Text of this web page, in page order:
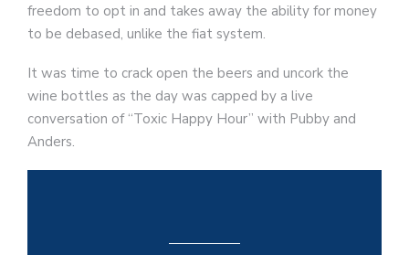
freedom to opt in and takes away the ability for money
to be debased, unlike the fiat system.
It was time to crack open the beers and uncork the
wine bottles as the day was capped by a live
conversation of “Toxic Happy Hour” with Pubby and
Anders.